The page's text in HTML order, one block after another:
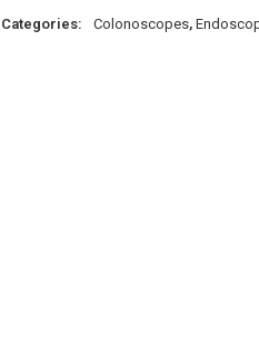
Categories: Colonoscopes,